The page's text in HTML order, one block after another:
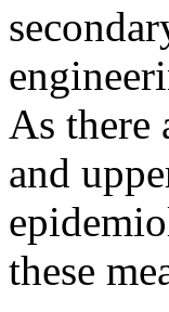
As there
and
these